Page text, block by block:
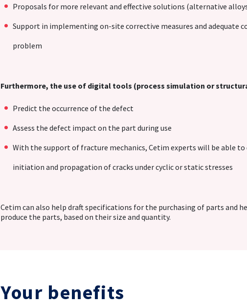
Proposals for more relevant and effective solutions (alternative
Support in implementing on-site corrective measures and adequate
problem
Furthermore, the use of digital tools (process simulation or
Predict the occurrence of the defect
Assess the defect impact on the part during use
With the support of fracture mechanics, Cetim experts will be able
initiation and propagation of cracks under cyclic or static stresses
Cetim can also help draft specifications for the purchasing of parts and
produce the parts, based on their size and quantity.
Your benefits